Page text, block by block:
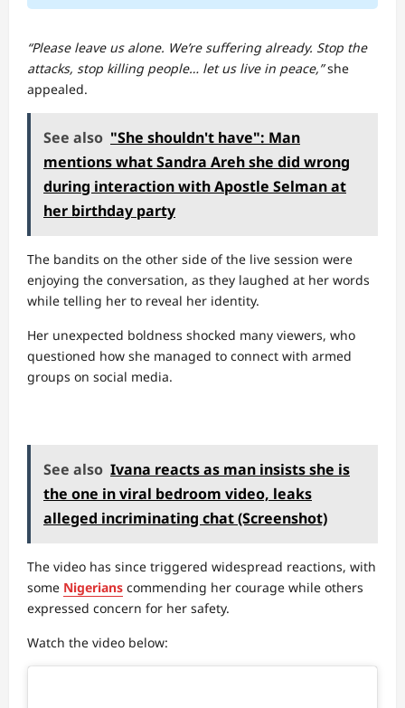
“Please leave us alone. We’re suffering already. Stop the
attacks, stop killing people… let us live in peace,”she
appealed.
See also "She shouldn't have": Man
mentions what Sandra Areh she did wrong
during interaction with Apostle Selman at
her birthday party
The bandits on the other side of the live session were
enjoying the conversation, as they laughed at her words
while telling her to reveal her identity.
Her unexpected boldness shocked many viewers, who
questioned how she managed to connect with armed
groups on social media.
See also Ivana reacts as man insists she is
the one in viral bedroom video, leaks
alleged incriminating chat (Screenshot)
The video has since triggered widespread reactions, with
some Nigerians commending her courage while others
expressed concern for her safety.
Watch the video below: